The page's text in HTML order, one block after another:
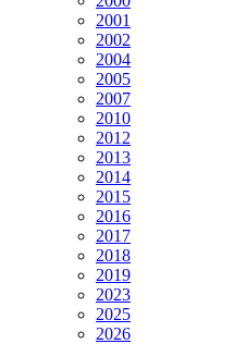
2001
2002
2004
2005
2007
2010
2012
2013
2014
2015
2016
2017
2018
2019
2023
2025
2026